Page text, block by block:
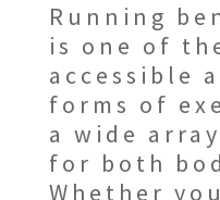
Running
is one of
accessible
forms of
a wide
for both
Whether